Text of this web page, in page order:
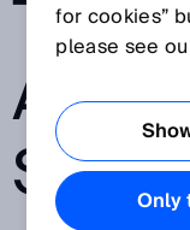
TOfor cookies”
please see
Only